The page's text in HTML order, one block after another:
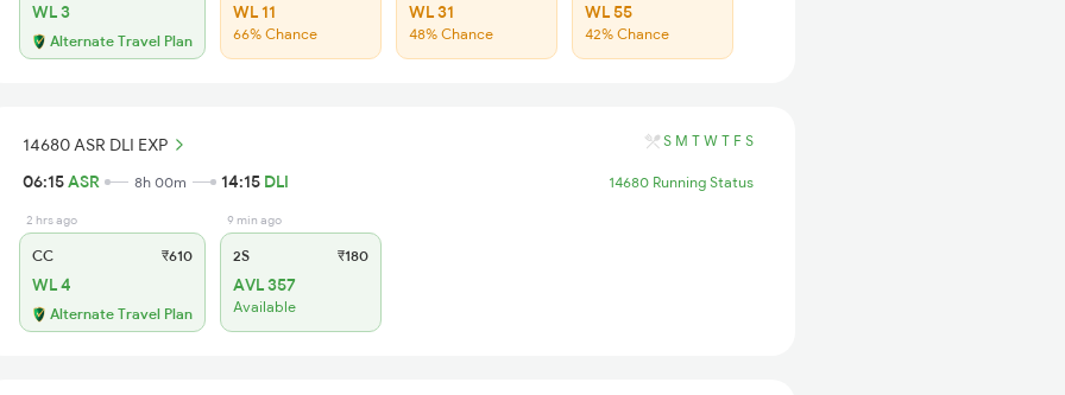
WL 3
Alternate Travel Plan
WL 11
66% Chance
WL 31
48% Chance
WL 55
42% Chance
14680 ASR DLI EXP S M T W T F S
06:15ASR 8h 00m 14:15 DLI 14680 Running Status
2 hrs ago
CC ₹610
WL 4
Alternate Travel Plan
9 min ago
2S ₹180
AVL 357
Available